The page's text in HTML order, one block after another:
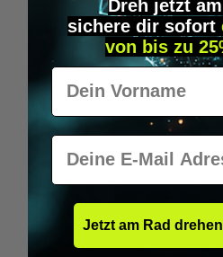
Skip product gallery
Similar Items
Dreh jetzt
sichere dir sofort
von bis zu
Vorname
E-Mail
Jetzt am Rad